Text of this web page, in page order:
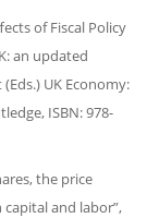
of Fiscal Policy
an updated
UK Economy:
ISBN: 978-
the price
and labor”,